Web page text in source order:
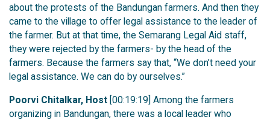
about the protests of the Bandungan farmers. And then they
came to the village to offer legal assistance to the leader of
the farmer. But at that time, the Semarang Legal Aid staff,
they were rejected by the farmers- by the head of the
farmers. Because the farmers say that, “We don’t need your
legal assistance. We can do by ourselves.”
Poorvi Chitalkar, Host [00:19:19] Among the farmers
organizing in Bandungan, there was a local leader who